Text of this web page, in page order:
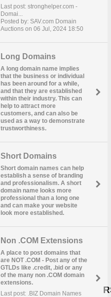
Last post: stronghelper.com -
Domai...
Posted by: SAV.com Domain
Auctions on 06 Jul, 2024 18:50
Long Domains
A long domain name implies
that the business or individual
has been around for a while,
and that they are established
within their industry. This can
help to attract more
customers, and can also be
used as a way to demonstrate
trustworthiness.
Short Domains
Short domain names can help
establish a sense of branding
and professionalism. A short
domain name looks more
professional than a long one
and can make your website
look more established.
Non .COM Extensions
A place to post domains that
are NOT .COM - Post any of the
GTLDs like .credit, .bid or any
of the many non .COM domain
extensions.
Last post: .BIZ Domain Names